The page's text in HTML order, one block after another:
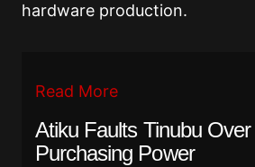
hardware production.
Read More
Atiku Faults Tinubu Over
Purchasing Power